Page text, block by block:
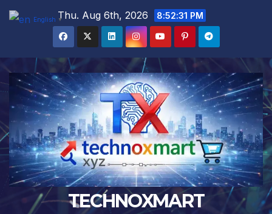
Skip
Thu. Aug 6th, 2026 8:52:32 PM
TECHNOXMART
English ▼